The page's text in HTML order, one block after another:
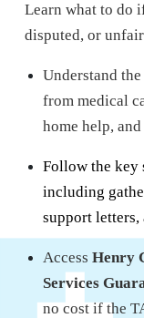
Learn what to do
disputed, or
Understand
from medical
home help,
Follow the key
including
support
Access Henry
Services
no cost if the